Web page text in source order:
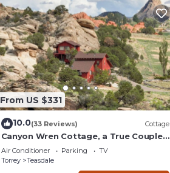
From US $331
10.0(33 Reviews) Cottage
Canyon Wren Cottage, a True Couples
Retreat
Air Conditioner Parking
TV
Torrey
Teasdale